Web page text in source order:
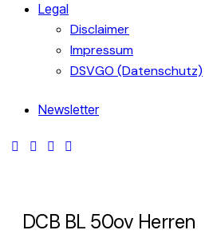
Legal
Disclaimer
Impressum
DSVGO (Datenschutz)
Newsletter
DCB BL 50ov Herren